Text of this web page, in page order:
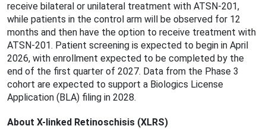
receive bilateral or unilateral treatment with ATSN-201,
while patients in the control arm will be observed for 12
months and then have the option to receive treatment with
ATSN-201. Patient screening is expected to begin in April
2026, with enrollment expected to be completed by the
end of the first quarter of 2027. Data from the Phase 3
cohort are expected to support a Biologics License
Application (BLA) filing in 2028.
About X-linked Retinoschisis (XLRS)